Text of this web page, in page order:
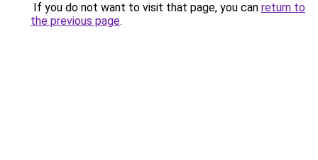
If you do not want to visit that page, you can return to
the previous page.